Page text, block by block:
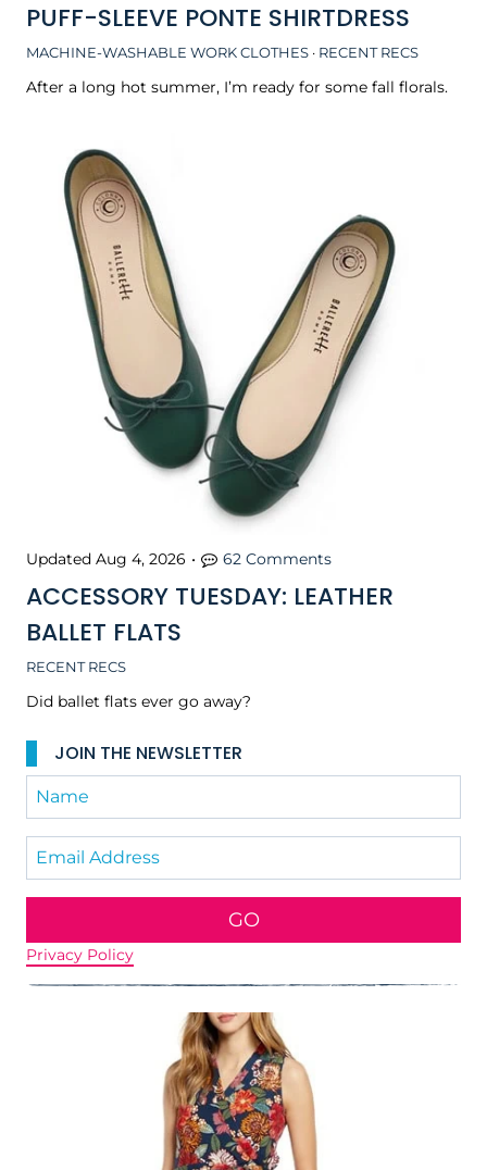
MACHINE-WASHABLE WORK CLOTHES · RECENT RECS
PUFF-SLEEVE PONTE SHIRTDRESS
After a long hot summer, I’m ready for some fall florals.
RECENT RECS
ACCESSORY TUESDAY: LEATHER
BALLET FLATS
Updated Aug 4, 2026 • 62 Comments
Did ballet flats ever go away?
JOIN THE NEWSLETTER
GO
Privacy Policy